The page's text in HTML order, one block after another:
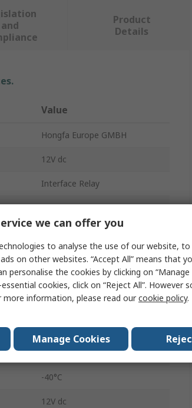
and
Product
Details
Value
Hongfa Europe GMBH
12V dc
Interface Relay
100mΩ
DIN Rail
1RM
Screw
16A
250V ac
-40°C
12V dc
we can offer you
to analyse the use of our website, to
on other websites. “Accept All” means that
personalise the cookies by clicking on “Manage
cookies, click on “Reject All”. However
more information, please read ourcookie policy.
Manage Cookies